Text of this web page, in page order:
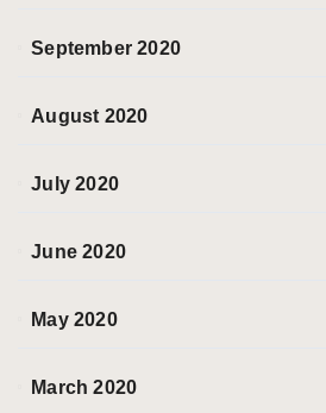
September 2020
August 2020
July 2020
June 2020
May 2020
March 2020